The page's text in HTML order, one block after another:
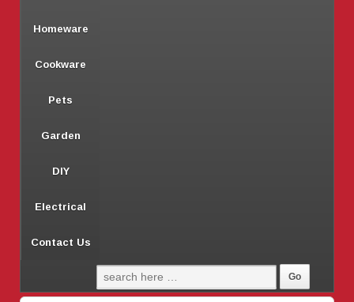
Homeware
Cookware
Pets
Garden
DIY
Electrical
Contact Us